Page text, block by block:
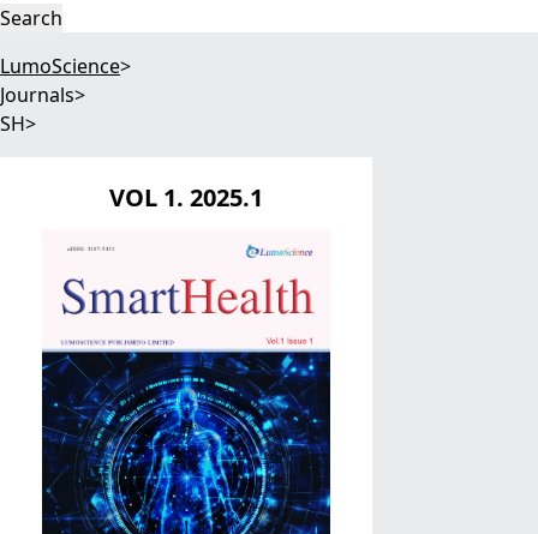
Search
LumoScience>
Journals>
SH>
VOL 1. 2025.1